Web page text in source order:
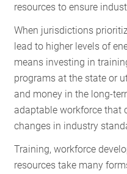
resources to ensure
When jurisdictions
lead to higher levels of
means investing in
programs at the state or
and money in the long-
adaptable workforce that
changes in industry
Training, workforce
resources take many